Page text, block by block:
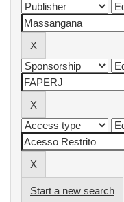
Start a new search